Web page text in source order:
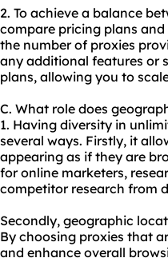
2. To achieve a balance
compare pricing plans
the number of proxies
any additional features or
plans, allowing you to
C. What role does
1. Having diversity in
several ways. Firstly, it
appearing as if they are
for online marketers,
competitor research from
Secondly, geographic
By choosing proxies that
and enhance overall